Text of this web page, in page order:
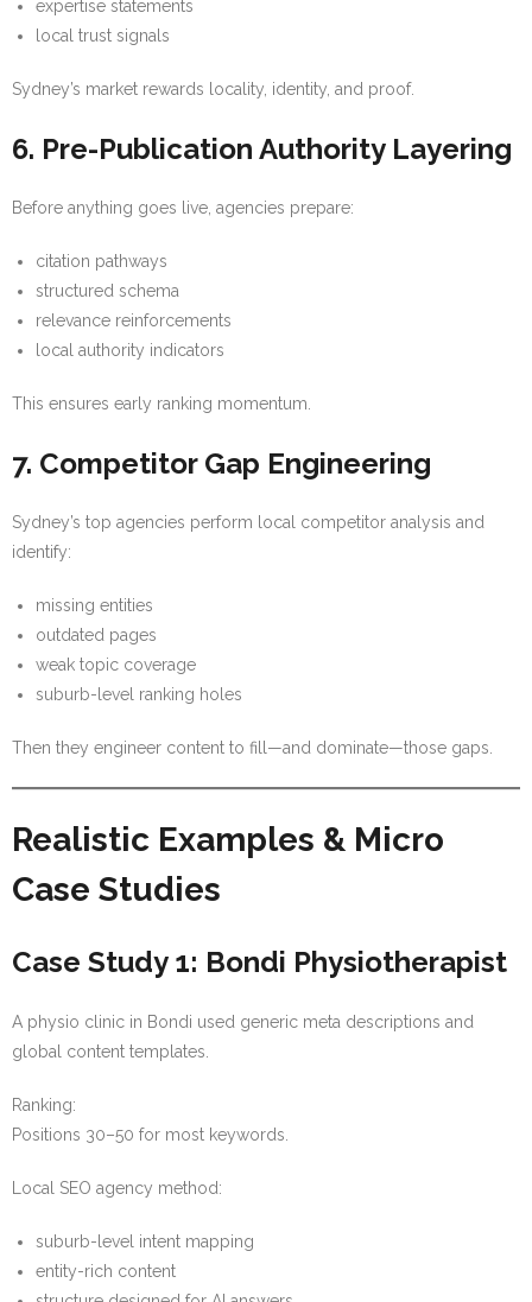
expertise statements
local trust signals
Sydney’s market rewards locality, identity, and proof.
6. Pre-Publication Authority Layering
Before anything goes live, agencies prepare:
citation pathways
structured schema
relevance reinforcements
local authority indicators
This ensures early ranking momentum.
7. Competitor Gap Engineering
Sydney’s top agencies perform local competitor analysis and
identify:
missing entities
outdated pages
weak topic coverage
suburb-level ranking holes
Then they engineer content to fill—and dominate—those gaps.
Realistic Examples & Micro
Case Studies
Case Study 1: Bondi Physiotherapist
A physio clinic in Bondi used generic meta descriptions and
global content templates.
Ranking:
Positions 30–50 for most keywords.
Local SEO agency method:
suburb-level intent mapping
entity-rich content